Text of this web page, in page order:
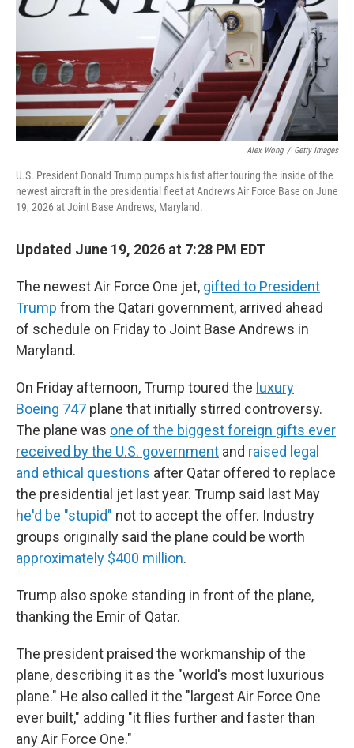
Alex Wong / Getty Images
U.S. President Donald Trump pumps his fist after touring the inside of the
newest aircraft in the presidential fleet at Andrews Air Force Base on June
19, 2026 at Joint Base Andrews, Maryland.
Updated June 19, 2026 at 7:28 PM EDT
The newest Air Force One jet, gifted to President
Trump from the Qatari government, arrived ahead
of schedule on Friday to Joint Base Andrews in
Maryland.
On Friday afternoon, Trump toured the luxury
Boeing 747 plane that initially stirred controversy.
The plane was one of the biggest foreign gifts ever
received by the U.S. government and raised legal
and ethical questions after Qatar offered to replace
the presidential jet last year. Trump said last May
he'd be "stupid" not to accept the offer. Industry
groups originally said the plane could be worth
approximately $400 million.
Trump also spoke standing in front of the plane,
thanking the Emir of Qatar.
The president praised the workmanship of the
plane, describing it as the "world's most luxurious
plane." He also called it the "largest Air Force One
ever built," adding "it flies further and faster than
any Air Force One."